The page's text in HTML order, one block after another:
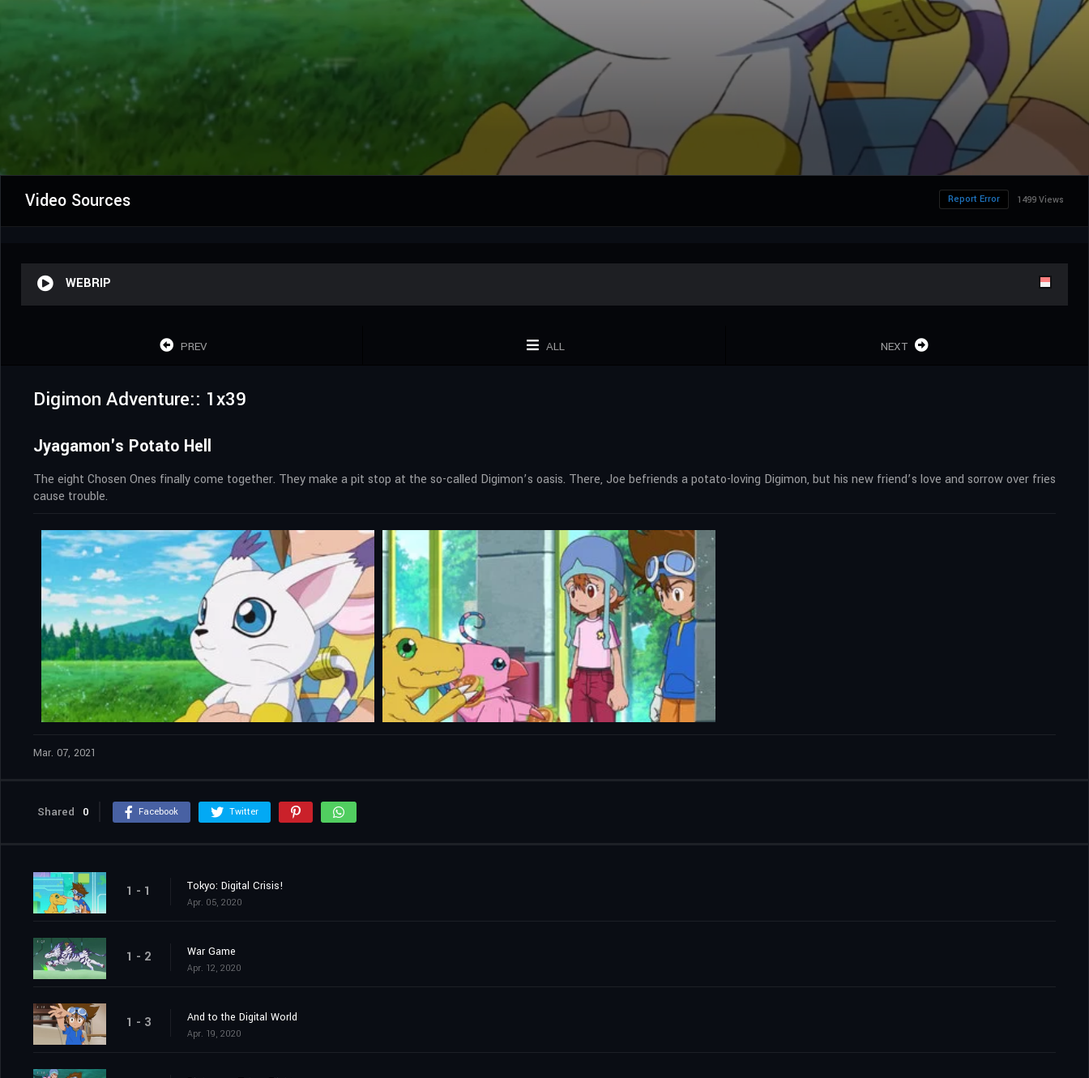
Video Sources 1499 Views
Report Error
WEBRIP
PREV ALL NEXT
Digimon Adventure:: 1x39
Jyagamon's Potato Hell
The eight Chosen Ones finally come together. They make a pit stop at the so-called Digimon’s oasis. There, Joe befriends a potato-loving Digimon, but his new friend’s love and sorrow over fries
cause trouble.
Mar. 07, 2021
Shared 0 Facebook Twitter
1 - 1 Tokyo: Digital Crisis!
Apr. 05, 2020
1 - 2 War Game
Apr. 12, 2020
1 - 3 And to the Digital World
Apr. 19, 2020